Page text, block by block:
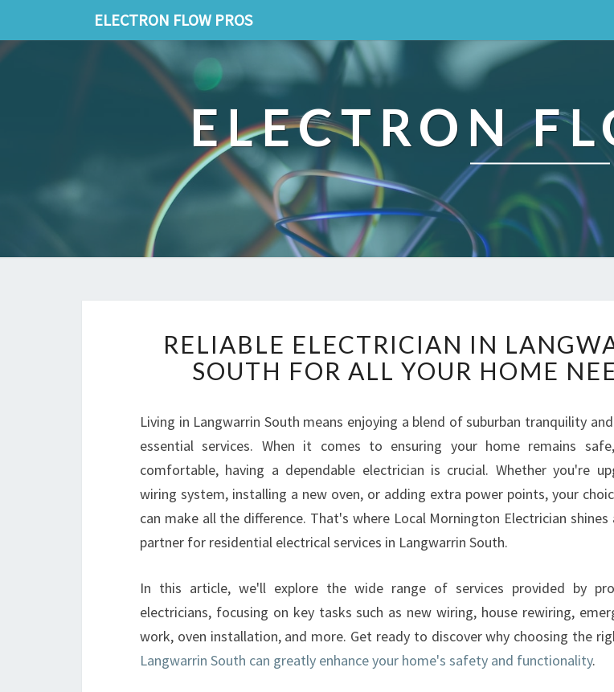
ELECTRON FLOW PROS
ELECTRON
E
L
I
B
L
E
L
E
C
R
I
I
A
RELIABLE ELECTRICIAN IN
SOUTH FOR ALL YOUR HOME
Living in Langwarrin South means enjoying a blend of suburban tranquility
essential services. When it comes to ensuring your home remains
comfortable, having a dependable electrician is crucial. Whether you're
wiring system, installing a new oven, or adding extra power points, your
can make all the difference. That's where Local Mornington Electrician
partner for residential electrical services in Langwarrin South.
In this article, we'll explore the wide range of services provided by
electricians, focusing on key tasks such as new wiring, house rewiring,
work, oven installation, and more. Get ready to discover why choosing the
Langwarrin South can greatly enhance your home's safety and functionality.